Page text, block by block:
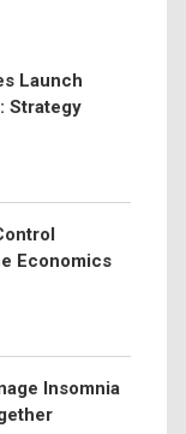
Launch
Strategy
Economics
Insomnia